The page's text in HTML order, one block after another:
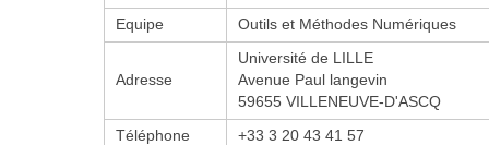
Carbon Care
Equipe Outils et Méthodes Numériques
Adresse
Université de LILLE
Avenue Paul langevin
59655 VILLENEUVE-D'ASCQ
Téléphone +33 3 20 43 41 57